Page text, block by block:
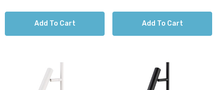
Add To Cart Add To Cart